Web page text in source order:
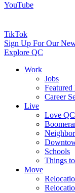
YouTube
TikTok
Sign Up For Our
Explore QC
Work
Jobs
Career
Live
Love QC
Schools
Things
Move